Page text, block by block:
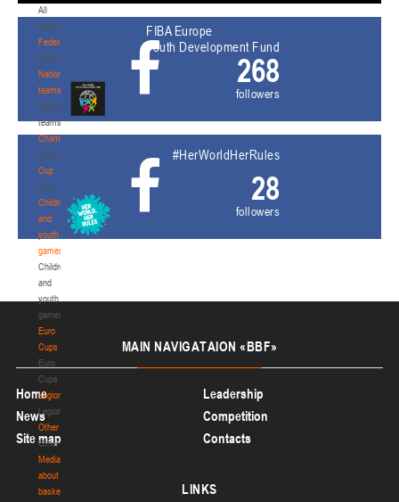
All
News
Federation
Federation
National
teams
National
teams
Championship
Championship
Cup
Cup
Children
and
youth
games
Children
and
youth
games
Euro
Cups
Euro
Cups
Legionaries
Legionaries
Other
Other
Media
about
basketball
FIBA Europe
Youth Development Fund
268
followers
#HerWorldHerRules
28
followers
MAIN NAVIGATAION «BBF»
Home
Leadership
News
Competition
Site map
Contacts
LINKS